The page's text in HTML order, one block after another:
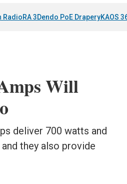
RadioRA 3Dendo PoE DraperyKAOS
Will
deliver 700 watts and
they also provide